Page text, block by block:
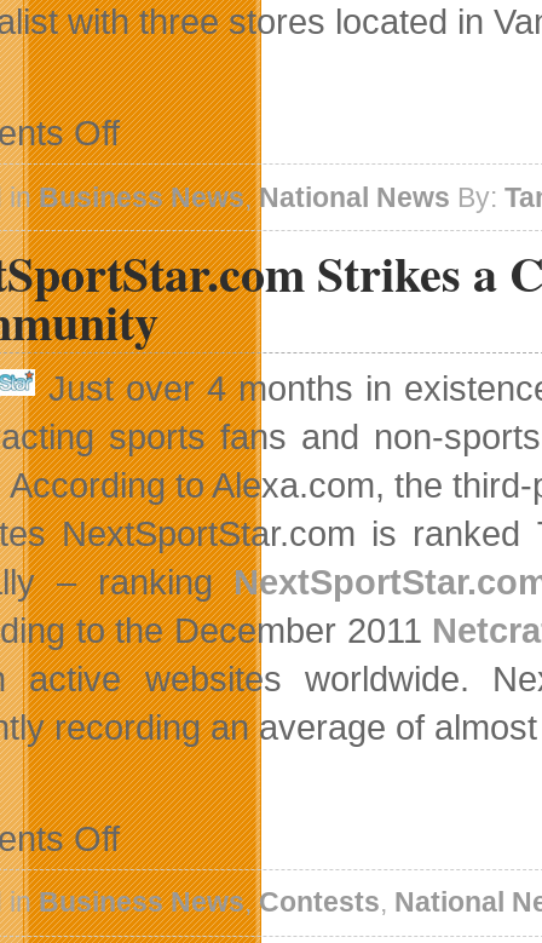
with three stores located in
Offon
GLENTEL
Acquires
Three
Apple
Specialty
Stores
In
BC
inBusiness News,National News By:
Strikes a
Just over 4 months in
sports fans and non-
According to Alexa.com, the
NextSportStar.com is
– ranking
to the December 2011
active websites worldwide.
recording an average of
Offon
NextSportStar.com
Strikes
a
Chord
with
inBusiness News,Contests, National